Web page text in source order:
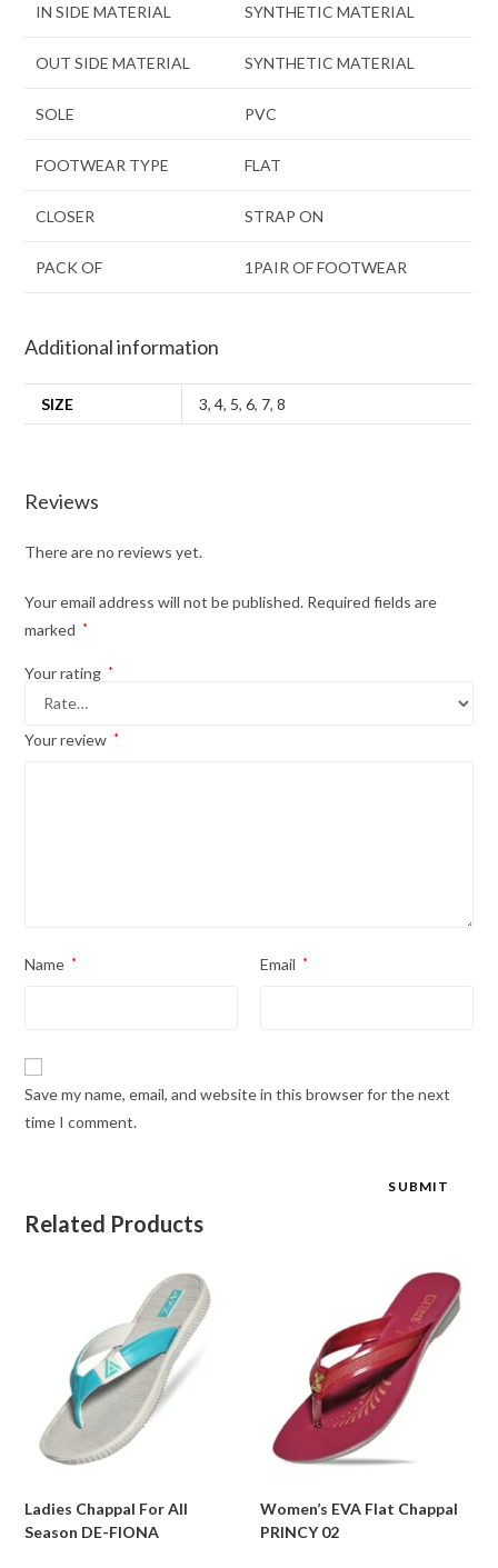
IN SIDE MATERIAL SYNTHETIC MATERIAL
OUT SIDE MATERIAL SYNTHETIC MATERIAL
SOLE PVC
FOOTWEAR TYPE FLAT
CLOSER STRAP ON
PACK OF 1PAIR OF FOOTWEAR
Additional information
SIZE 3,4, 5,6, 7,8
Reviews
There are no reviews yet.
Your email address will not be published. Required fields are
marked
*
Your rating *
Your review *
Name * Email *
Save my name, email, and website in this browser for the next
time I comment.
Related Products
Ladies Chappal For All
Season DE-FIONA
Women’s EVA Flat Chappal
PRINCY 02